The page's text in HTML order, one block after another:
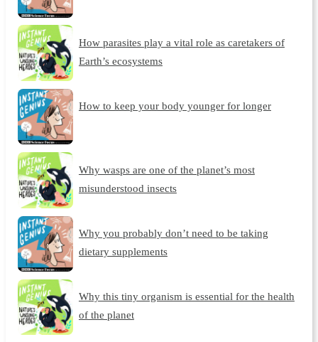
How parasites play a vital role as caretakers of
Earth’s ecosystems
How to keep your body younger for longer
Why wasps are one of the planet’s most
misunderstood insects
Why you probably don’t need to be taking
dietary supplements
Why this tiny organism is essential for the health
of the planet